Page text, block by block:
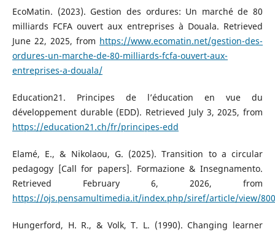
EcoMatin. (2023). Gestion des ordures: Un marché de 80
milliards FCFA ouvert aux entreprises à Douala. Retrieved
June 22, 2025, from https://www.ecomatin.net/gestion-des-
ordures-un-marche-de-80-milliards-fcfa-ouvert-aux-
entreprises-a-douala/
Education21. Principes de l’éducation en vue du
développement durable (EDD). Retrieved July 3, 2025, from
https://education21.ch/fr/principes-edd
Elamé, E., & Nikolaou, G. (2025). Transition to a circular
pedagogy [Call for papers]. Formazione & Insegnamento.
Retrieved February 6, 2026, from
https://ojs.pensamultimedia.it/index.php/siref/article/view/
Hungerford, H. R., & Volk, T. L. (1990). Changing learner